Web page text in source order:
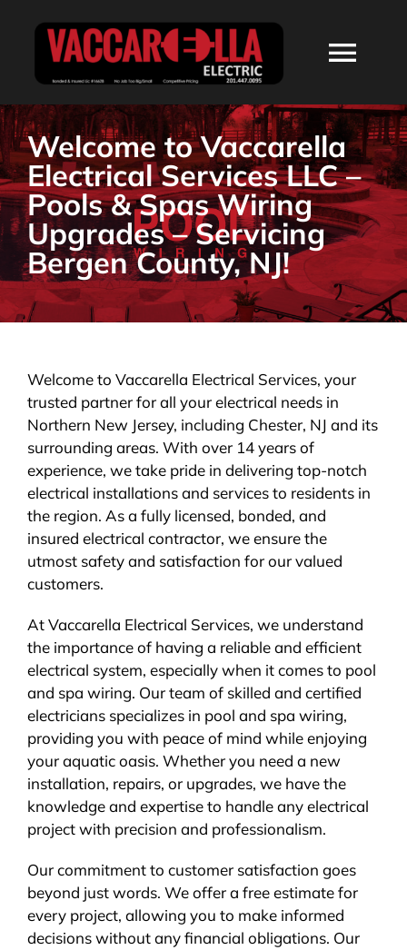
HOME
ABOUT
SERVICES
RESIDENTIAL
COMMERCIAL
BLOG
CONTACT
Welcome to Vaccarella
Electrical Services LLC –
Pools & Spas Wiring
Upgrades – Servicing
Bergen County, NJ!
Welcome to Vaccarella Electrical Services, your
trusted partner for all your electrical needs in
Northern New Jersey, including Chester, NJ and its
surrounding areas. With over 14 years of
experience, we take pride in delivering top-notch
electrical installations and services to residents in
the region. As a fully licensed, bonded, and
insured electrical contractor, we ensure the
utmost safety and satisfaction for our valued
customers.
At Vaccarella Electrical Services, we understand
the importance of having a reliable and efficient
electrical system, especially when it comes to pool
and spa wiring. Our team of skilled and certified
electricians specializes in pool and spa wiring,
providing you with peace of mind while enjoying
your aquatic oasis. Whether you need a new
installation, repairs, or upgrades, we have the
knowledge and expertise to handle any electrical
project with precision and professionalism.
Our commitment to customer satisfaction goes
beyond just words. We offer a free estimate for
every project, allowing you to make informed
decisions without any financial obligations. Our